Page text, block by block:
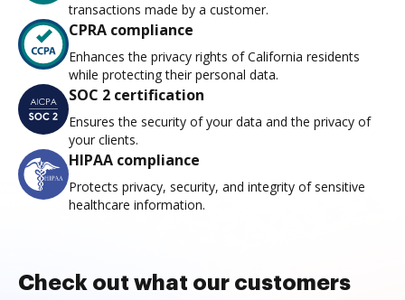
transactions made by a customer.
CPRA compliance
Enhances the privacy rights of California residents
while protecting their personal data.
SOC 2 certification
Ensures the security of your data and the privacy of
your clients.
HIPAA compliance
Protects privacy, security, and integrity of sensitive
healthcare information.
Check out what our customers